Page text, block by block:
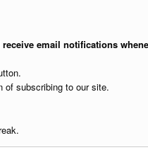
email notifications
of subscribing to our site.